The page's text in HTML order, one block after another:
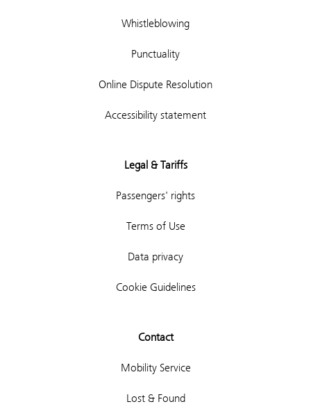
Whistleblowing
Punctuality
Online Dispute Resolution
Accessibility statement
Legal & Tariffs
Passengers' rights
Terms of Use
Data privacy
Cookie Guidelines
Contact
Mobility Service
Lost & Found